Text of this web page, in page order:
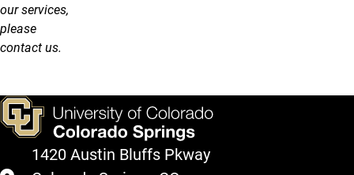
our services,
please
contact us.
1420 Austin Bluffs Pkway